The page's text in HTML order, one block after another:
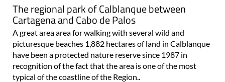
The regional park of Calblanque between
Cartagena and Cabo de Palos
A great area area for walking with several wild and
picturesque beaches 1,882 hectares of land in Calblanque
have been a protected nature reserve since 1987 in
recognition of the fact that the area is one of the most
typical of the coastline of the Region..